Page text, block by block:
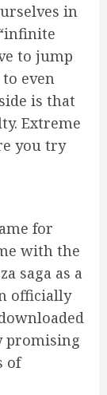
in
to jump
even
is that
Extreme
you try
for
with the
saga as a
officially
promising
of